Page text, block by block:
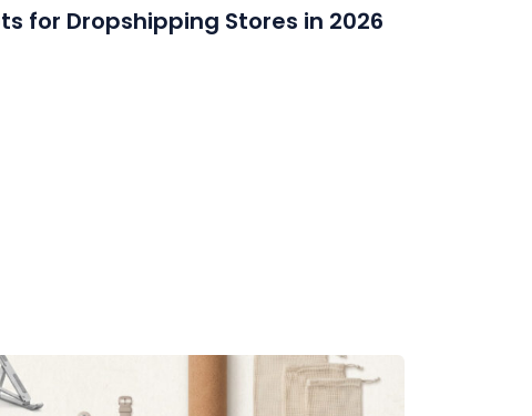
for Dropshipping Stores in 2026